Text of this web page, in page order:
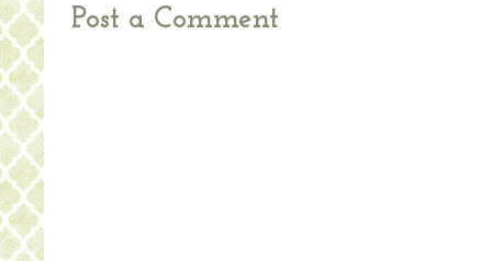
Post a Comment